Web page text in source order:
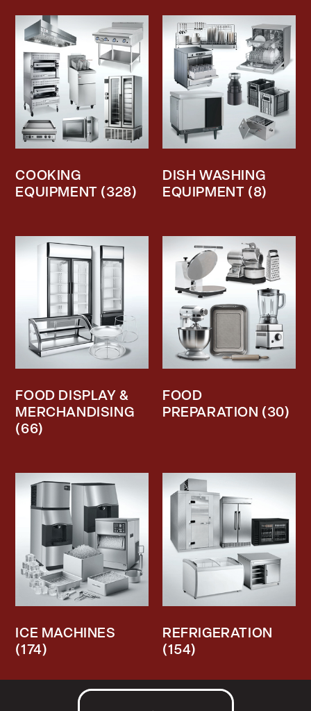
COOKING
EQUIPMENT (328)
DISH WASHING
EQUIPMENT (8)
FOOD DISPLAY &
MERCHANDISING
(66)
FOOD
PREPARATION (30)
ICE MACHINES
(174)
REFRIGERATION
(154)